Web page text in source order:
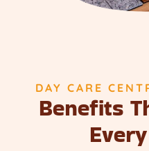
DAY CARE
Benefits